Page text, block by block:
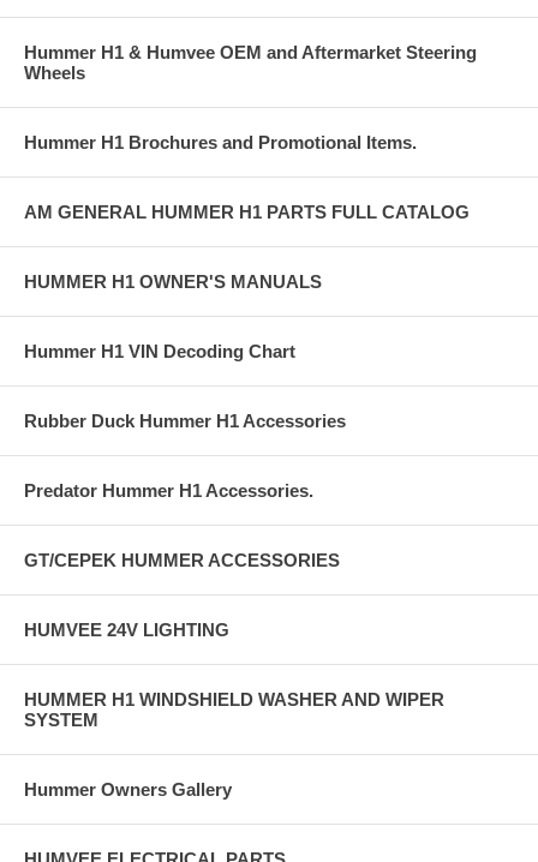
Hummer H1 & Humvee OEM and Aftermarket Steering
Wheels
Hummer H1 Brochures and Promotional Items.
AM GENERAL HUMMER H1 PARTS FULL CATALOG
HUMMER H1 OWNER'S MANUALS
Hummer H1 VIN Decoding Chart
Rubber Duck Hummer H1 Accessories
Predator Hummer H1 Accessories.
GT/CEPEK HUMMER ACCESSORIES
HUMVEE 24V LIGHTING
HUMMER H1 WINDSHIELD WASHER AND WIPER
SYSTEM
Hummer Owners Gallery